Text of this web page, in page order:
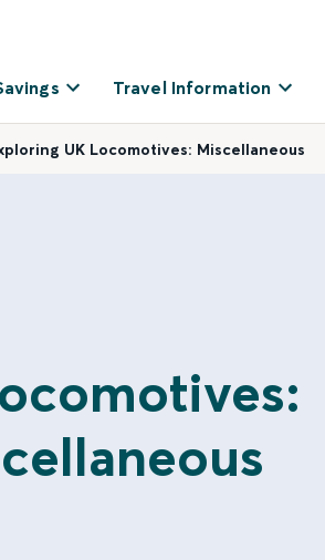
Travel Information
UK Locomotives: Miscellaneous